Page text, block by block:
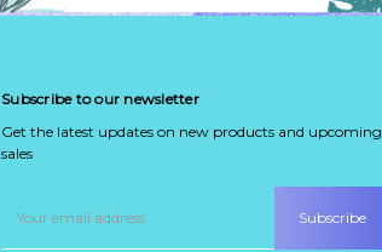
Subscribe to our newsletter
Get the latest updates on new products and upcoming
sales
Address